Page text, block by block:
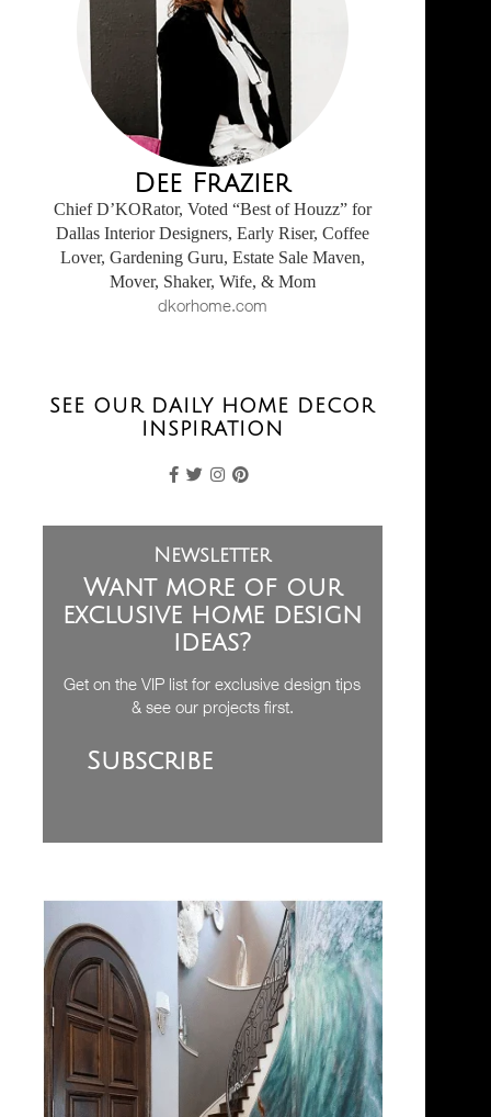
Dee Frazier
Chief D’KORator, Voted “Best of Houzz” for
Dallas Interior Designers, Early Riser, Coffee
Lover, Gardening Guru, Estate Sale Maven,
Mover, Shaker, Wife, & Mom
dkorhome.com
SEE OUR DAILY HOME DECOR
INSPIRATION
Newsletter
Want more of our
exclusive home design
ideas?
Get on the VIP list for exclusive design tips
& see our projects first.
Subscribe